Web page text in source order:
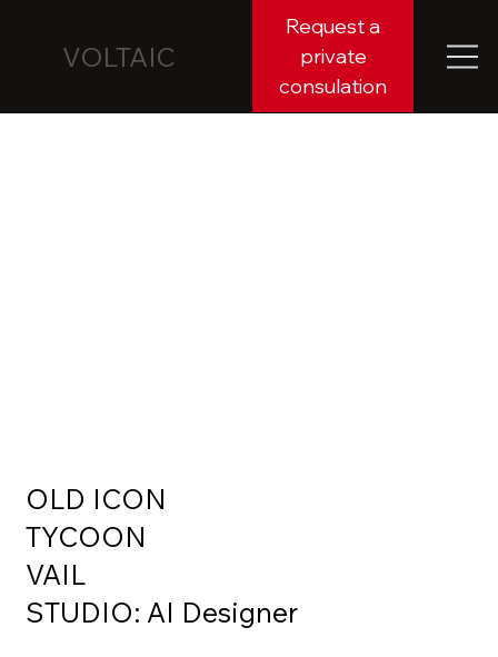
VOLTAIC
Request a
private
consulation
OLD ICON
TYCOON
VAIL
STUDIO: AI Designer